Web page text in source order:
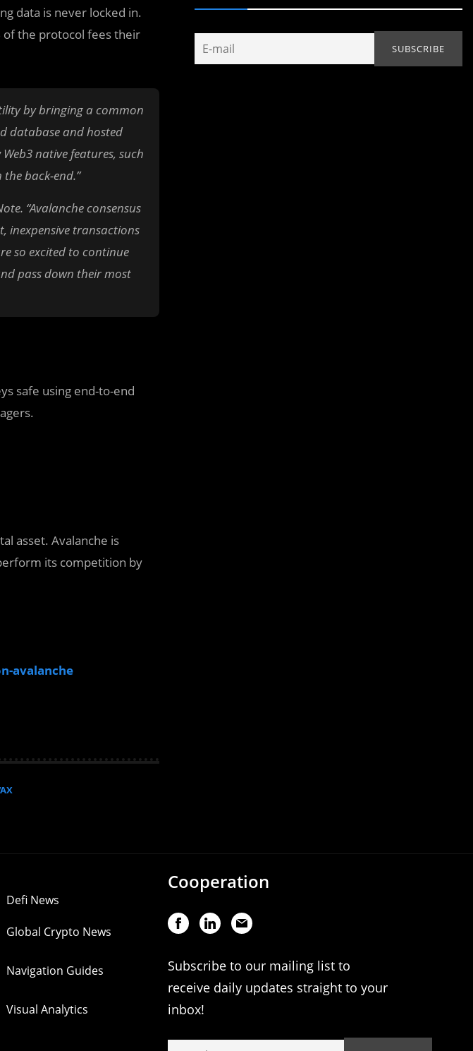
data is never locked in.
of the protocol fees their
by bringing a common
database and hosted
native features, such
back-end.”
“Avalanche consensus
inexpensive transactions
so excited to continue
pass down their most
safe using end-to-end
asset. Avalanche is
its competition by
avalanche
Defi News
Global Crypto News
Navigation Guides
Visual Analytics
Cooperation
Subscribe to our mailing list to
receive daily updates straight to your
inbox!